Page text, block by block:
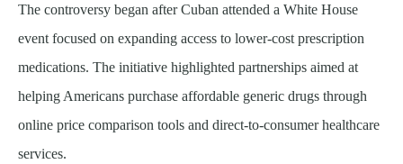
The controversy began after Cuban attended a White House
event focused on expanding access to lower-cost prescription
medications. The initiative highlighted partnerships aimed at
helping Americans purchase affordable generic drugs through
online price comparison tools and direct-to-consumer healthcare
services.